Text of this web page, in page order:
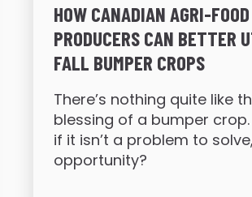
HOW CANADIAN AGRI-FOOD
PRODUCERS CAN BETTER
FALL BUMPER CROPS
There’s nothing quite like
blessing of a bumper
if it isn’t a problem to
opportunity?